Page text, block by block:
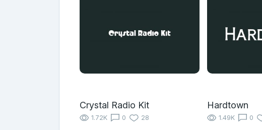
Crystal Radio Kit
1.72K 0 28
Hardtown
1.49K 0